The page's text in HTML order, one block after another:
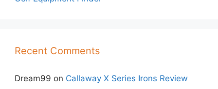
Recent Comments
Dream99 on Callaway X Series Irons Review